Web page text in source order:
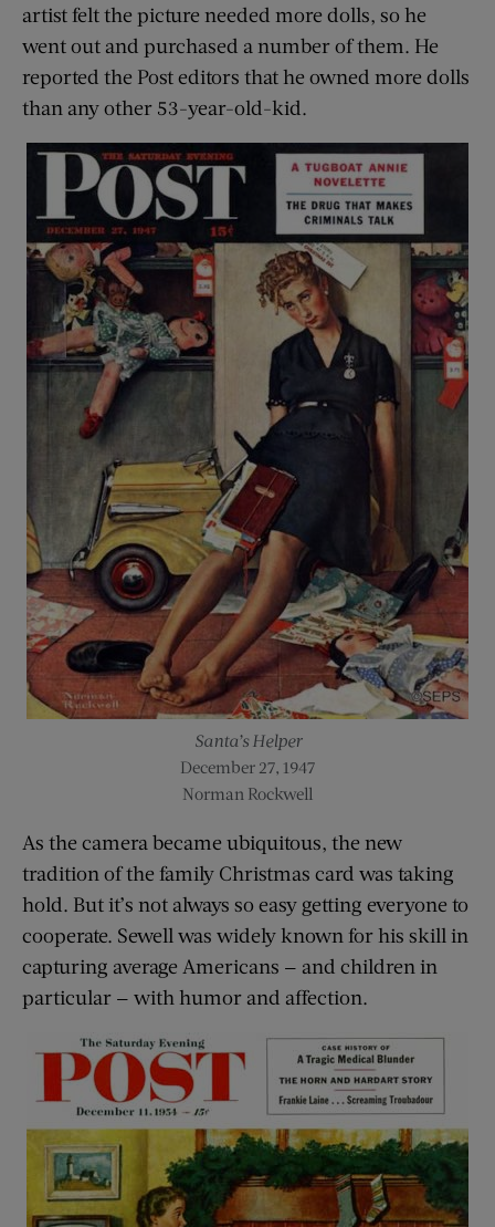
artist felt the picture needed more dolls, so he
went out and purchased a number of them. He
reported the Post editors that he owned more dolls
than any other 53-year-old-kid.
Santa’s Helper
December 27, 1947
Norman Rockwell
As the camera became ubiquitous, the new
tradition of the family Christmas card was taking
hold. But it’s not always so easy getting everyone to
cooperate. Sewell was widely known for his skill in
capturing average Americans — and children in
particular — with humor and affection.